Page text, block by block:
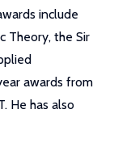
include
Theory, the Sir
awards from
He has also